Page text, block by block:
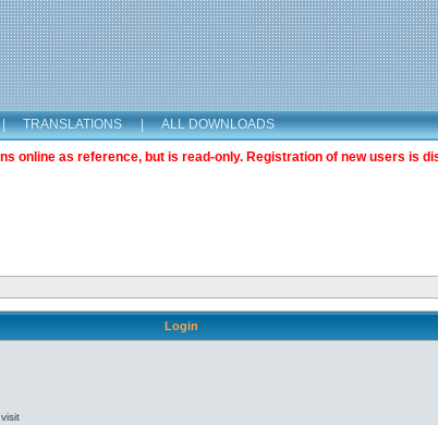
| TRANSLATIONS | ALL DOWNLOADS
online as reference, but is read-only. Registration of new users is
Login